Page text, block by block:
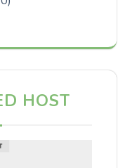
HOST